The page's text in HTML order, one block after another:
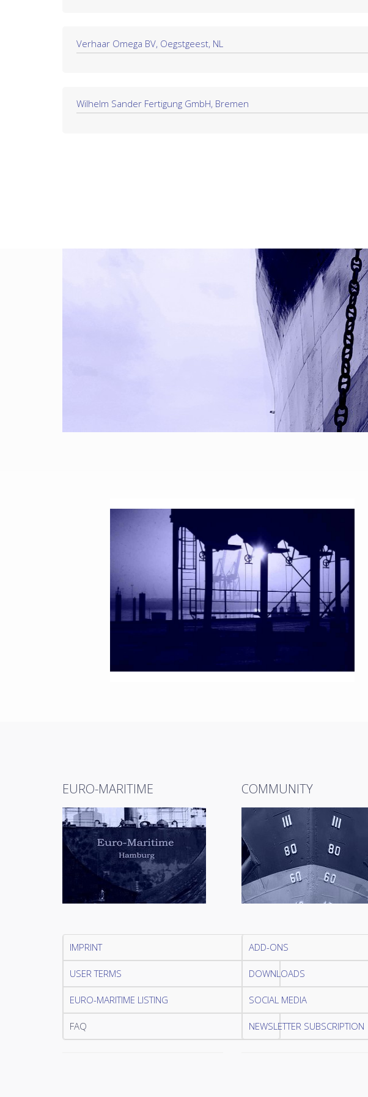
Verhaar Omega BV, Oegstgeest, NL
Wilhelm Sander Fertigung GmbH, Bremen
EURO-MARITIME
IMPRINT
USER TERMS
EURO-MARITIME LISTING
FAQ
COMMUNITY
ADD-ONS
DOWNLOADS
SOCIAL MEDIA
NEWSLETTER SUBSCRIPTION